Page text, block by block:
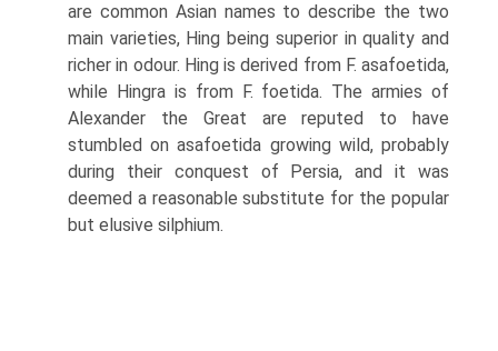
are common Asian names to describe the two
main varieties, Hing being superior in quality and
richer in odour. Hing is derived from F. asafoetida,
while Hingra is from F. foetida. The armies of
Alexander the Great are reputed to have
stumbled on asafoetida growing wild, probably
during their conquest of Persia, and it was
deemed a reasonable substitute for the popular
but elusive silphium.